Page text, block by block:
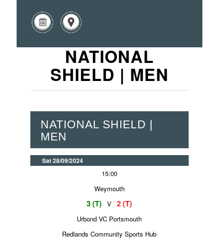
NATIONAL
SHIELD | MEN
NATIONAL SHIELD |
MEN
Sat 28/09/2024
15:00
Weymouth
3 (T) V 2 (T)
Urbond VC Portsmouth
Redlands Community Sports Hub